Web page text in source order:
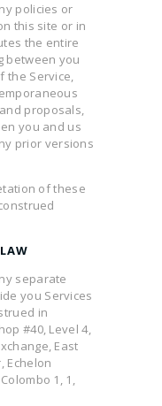
policies or
this site or in
the entire
between you
the Service,
proposals,
you and us
prior versions
of these
separate
you Services
in
#40, Level 4,
East
Echelon
1, 1,